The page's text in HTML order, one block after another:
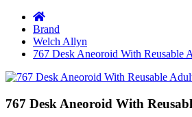
Brand
Welch Allyn
767 Desk Aneoroid With Reusable
767 Desk Aneoroid With